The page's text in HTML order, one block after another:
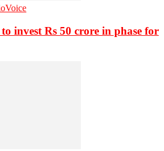
invest Rs 50 crore in phase for